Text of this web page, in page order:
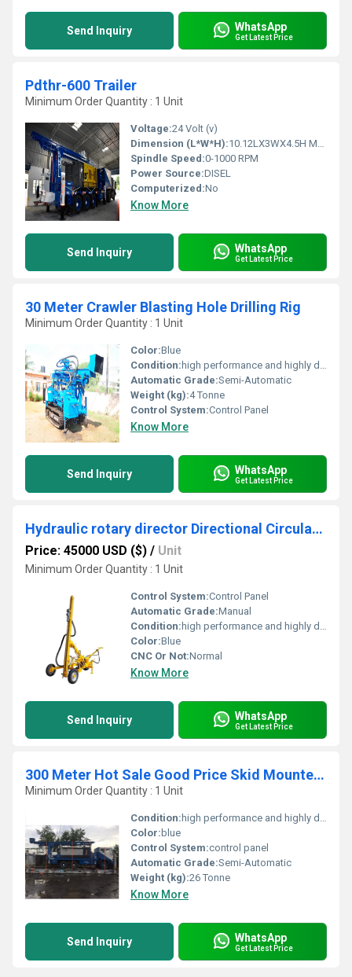
Send Inquiry WhatsApp
Get Latest Price
Pdthr-600 Trailer
Minimum Order Quantity : 1 Unit
Voltage:24 Volt (v)
Dimension (L*W*H):10.12LX3WX4.5H Meter (m)
Spindle Speed:0-1000 RPM
Power Source:DISEL
Computerized:No
Know More
Send Inquiry WhatsApp
Get Latest Price
30 Meter Crawler Blasting Hole Drilling Rig
Minimum Order Quantity : 1 Unit
Color:Blue
Condition: high performance and highly duriable
Automatic Grade:Semi-Automatic
Weight (kg):4 Tonne
Control System:Control Panel
Know More
Send Inquiry WhatsApp
Get Latest Price
Hydraulic rotary director Directional Circulation Drilling Rig
Price: 45000 USD ($) / Unit
Minimum Order Quantity : 1 Unit
Control System:Control Panel
Automatic Grade:Manual
Condition: high performance and highly duriable
Color:Blue
CNC Or Not:Normal
Know More
Send Inquiry WhatsApp
Get Latest Price
300 Meter Hot Sale Good Price Skid Mounted Drilling Rig
Minimum Order Quantity : 1 Unit
Condition: high performance and highly durable
Color: blue
Control System:control panel
Automatic Grade:Semi-Automatic
Weight (kg):26 Tonne
Know More
Send Inquiry WhatsApp
Get Latest Price